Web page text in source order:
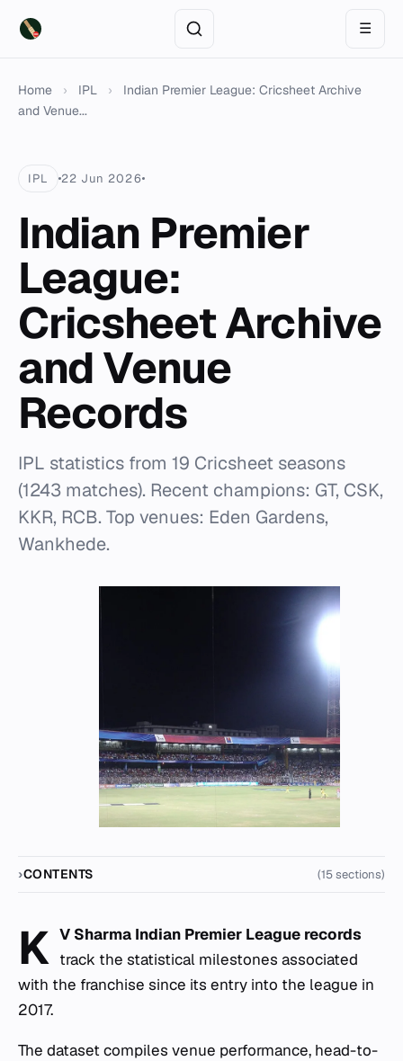
☰
Home › IPL ›
Indian Premier League: Cricsheet Archive
and Venue...
IPL 22 Jun 2026
Indian Premier
League:
Cricsheet Archive
and Venue
Records
IPL statistics from 19 Cricsheet seasons
(1243 matches). Recent champions: GT, CSK,
KKR, RCB. Top venues: Eden Gardens,
Wankhede.
CONTENTS (15 sections)
K V Sharma Indian Premier League records
track the statistical milestones associated
with the franchise since its entry into the league in
2017.
The dataset compiles venue performance, head-to-